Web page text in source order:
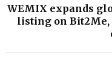
WEMIX expands
listing on Bit2Me,